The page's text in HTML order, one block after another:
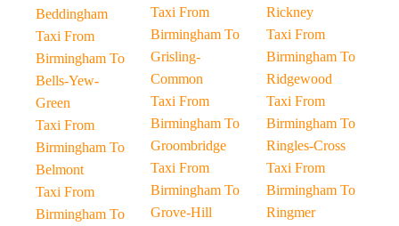
Beddingham
Taxi From
Birmingham To
Bells-Yew-
Green
Taxi From
Birmingham To
Belmont
Taxi From
Birmingham To
Taxi From
Birmingham To
Grisling-
Common
Taxi From
Birmingham To
Groombridge
Taxi From
Birmingham To
Grove-Hill
Rickney
Taxi From
Birmingham To
Ridgewood
Taxi From
Birmingham To
Ringles-Cross
Taxi From
Birmingham To
Ringmer